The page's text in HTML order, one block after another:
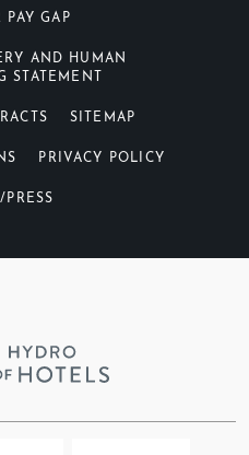
PAY GAP
AND HUMAN
STATEMENT
SITEMAP
PRIVACY POLICY
PRESS